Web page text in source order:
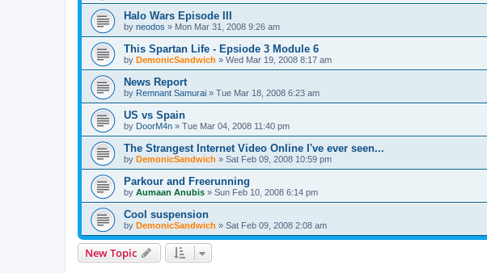
Halo Wars Episode III
by neodos » Mon Mar 31, 2008 9:26 am
This Spartan Life - Epsiode 3 Module 6
by DemonicSandwich » Wed Mar 19, 2008 8:17 am
News Report
by Remnant Samurai » Tue Mar 18, 2008 6:23 am
US vs Spain
by DoorM4n » Tue Mar 04, 2008 11:40 pm
The Strangest Internet Video Online I've ever seen...
by DemonicSandwich » Sat Feb 09, 2008 10:59 pm
Parkour and Freerunning
by Aumaan Anubis » Sun Feb 10, 2008 6:14 pm
Cool suspension
by DemonicSandwich » Sat Feb 09, 2008 2:08 am
New Topic